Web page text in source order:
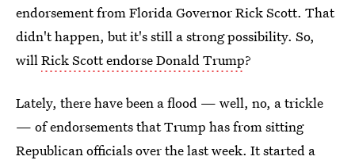
endorsement from Florida Governor Rick Scott. That
didn't happen, but it's still a strong possibility. So,
willRick Scott endorse Donald Trump?
Lately, there have been a flood — well, no, a trickle
— of endorsements that Trump has from sitting
Republican officials over the last week. It started a